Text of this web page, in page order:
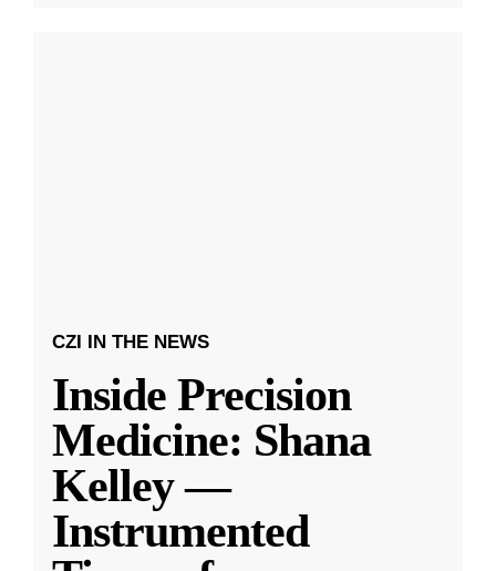
CZI IN THE NEWS
Inside Precision
Medicine: Shana
Kelley —
Instrumented